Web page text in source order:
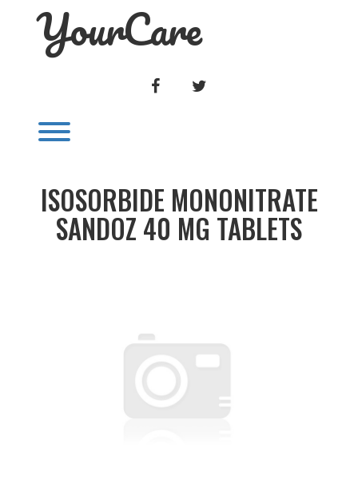
YourCare
FACEBOOK
ISOSORBIDE MONONITRATE
SANDOZ 40 MG TABLETS